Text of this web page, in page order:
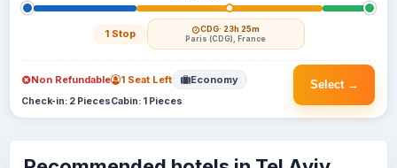
1 Stop CDG· 23h 25m
Paris (CDG), France
Select →
Non Refundable 1 Seat Left Economy
Check-in: 2 PiecesCabin: 1 Pieces